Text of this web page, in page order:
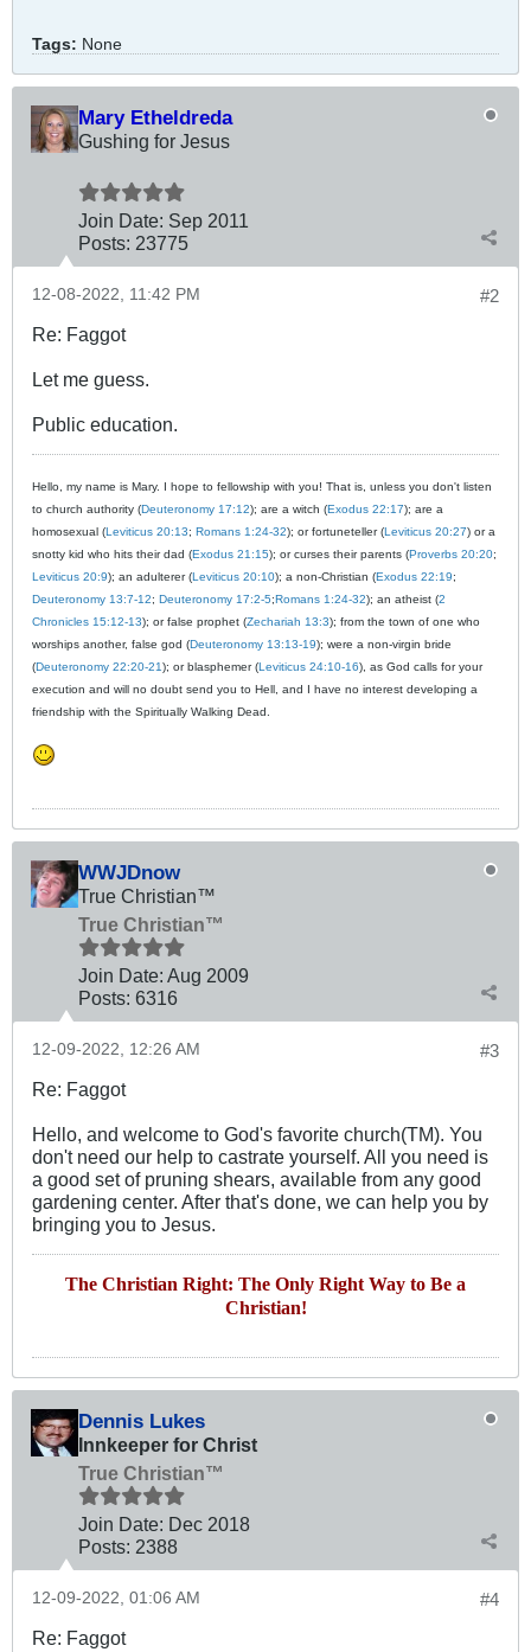
Tags: None
Mary Etheldreda
Gushing for Jesus
Join Date: Sep 2011
Posts: 23775
#2
12-08-2022, 11:42 PM
Re: Faggot
Let me guess.
Public education.
Hello, my name is Mary. I hope to fellowship with you! That is, unless you don't listen
to church authority (Deuteronomy 17:12); are a witch (Exodus 22:17); are a
homosexual (Leviticus 20:13; Romans 1:24-32); or fortuneteller (Leviticus 20:27) or a
snotty kid who hits their dad (Exodus 21:15); or curses their parents (Proverbs 20:20;
Leviticus 20:9); an adulterer (Leviticus 20:10); a non-Christian (Exodus 22:19;
Deuteronomy 13:7-12; Deuteronomy 17:2-5;Romans 1:24-32); an atheist (2
Chronicles 15:12-13); or false prophet (Zechariah 13:3); from the town of one who
worships another, false god (Deuteronomy 13:13-19); were a non-virgin bride
(Deuteronomy 22:20-21); or blasphemer (Leviticus 24:10-16), as God calls for your
execution and will no doubt send you to Hell, and I have no interest developing a
friendship with the Spiritually Walking Dead.
WWJDnow
True Christian™
True Christian™
Join Date: Aug 2009
Posts: 6316
#3
12-09-2022, 12:26 AM
Re: Faggot
Hello, and welcome to God's favorite church(TM). You
don't need our help to castrate yourself. All you need is
a good set of pruning shears, available from any good
gardening center. After that's done, we can help you by
bringing you to Jesus.
The Christian Right: The Only Right Way to Be a
Christian!
Dennis Lukes
Innkeeper for Christ
True Christian™
Join Date: Dec 2018
Posts: 2388
#4
12-09-2022, 01:06 AM
Re: Faggot